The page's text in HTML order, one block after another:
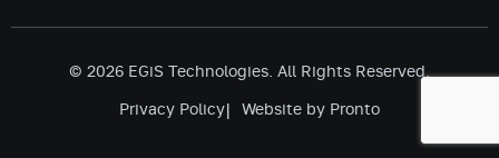
© 2026 EGiS Technologies. All Rights Reserved.
Privacy Policy Website by Pronto